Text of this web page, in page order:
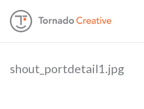
shout_portdetail1.jpg